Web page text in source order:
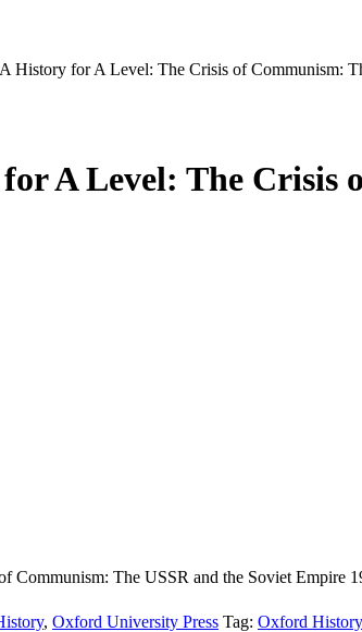
History for A Level: The Crisis of Communism:
A Level: The Crisis
The USSR and the Soviet Empire
, Oxford University Press Tag: Oxford History